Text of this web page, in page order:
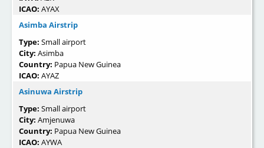
ICAO: AYAX
Asimba Airstrip
Type: Small airport
City: Asimba
Country: Papua New Guinea
ICAO: AYAZ
Asinuwa Airstrip
Type: Small airport
City: Amjenuwa
Country: Papua New Guinea
ICAO: AYWA